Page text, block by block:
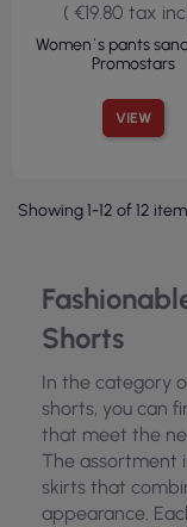
VIEW
( €19.80 tax
Women`s pants
Promostars
Showing 1-12 of 12
Shorts
In the category
shorts, you can
that meet the
The assortment
skirts that
appearance.